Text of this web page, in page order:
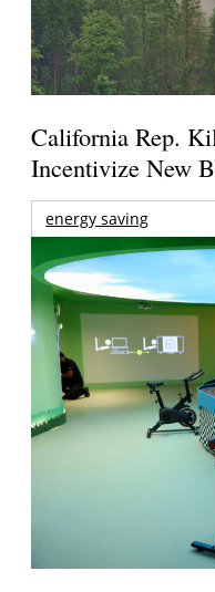
California Rep.
Incentivize New
energy saving